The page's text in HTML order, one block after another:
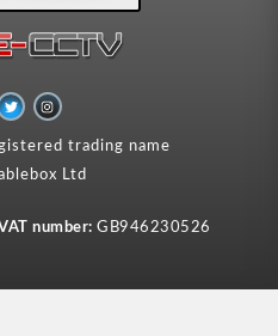
T
w
i
t
t
r
I
n
s
a
r
trading name
Ltd
number: GB946230526